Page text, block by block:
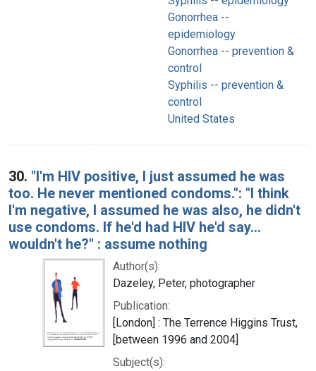
Gonorrhea --
epidemiology
Gonorrhea -- prevention &
control
Syphilis -- prevention &
control
United States
30. "I'm HIV positive, I just assumed he was
too. He never mentioned condoms.": "I think
I'm negative, I assumed he was also, he didn't
use condoms. If he'd had HIV he'd say...
wouldn't he?" : assume nothing
Author(s):
Dazeley, Peter, photographer
Publication:
[London] : The Terrence Higgins Trust,
[between 1996 and 2004]
Subject(s):